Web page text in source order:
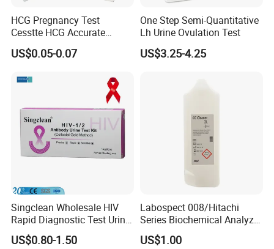
Our Service
1. Effective communication and prompt response.
2. High quality products support you to win your market.
3. Commit to new and innovative technology to meet
4. Develop new and unique products with you.
5. Any suggestions for our products and price, etc. are
welcomed.
HCG Pregnancy Test
Cesstte HCG Accurate
Pregnancy Card Test
US$0.05-0.07
One Step Semi-Quantitative
Lh Urine Ovulation Test
US$3.25-4.25
Singclean Wholesale HIV
Rapid Diagnostic Test Urine
Test Strip Kit
US$0.80-1.50
Labospect 008/Hitachi
Series Biochemical Analyzer
Rlb Acid Cleaning Solution
US$1.00